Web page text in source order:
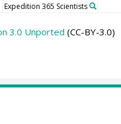
Expedition 365 Scientists
3.0 Unported (CC-BY-3.0)